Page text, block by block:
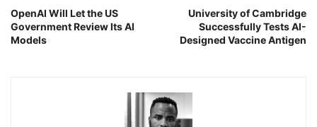
OpenAI Will Let the US
Government Review Its AI
Models
University of Cambridge
Successfully Tests AI-
Designed Vaccine Antigen